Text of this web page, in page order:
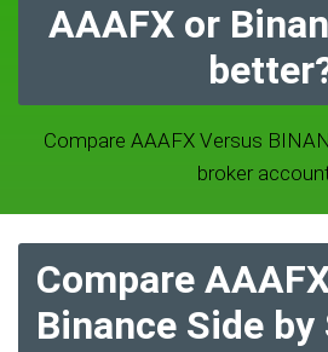
AAAFX or
Compare AAAFX Versus
broker
Compare
Binance Side by